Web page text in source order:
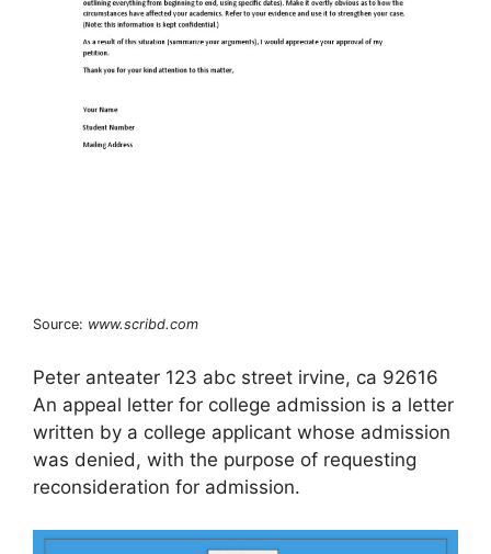
Source: www.scribd.com
Peter anteater 123 abc street irvine, ca 92616
An appeal letter for college admission is a letter
written by a college applicant whose admission
was denied, with the purpose of requesting
reconsideration for admission.